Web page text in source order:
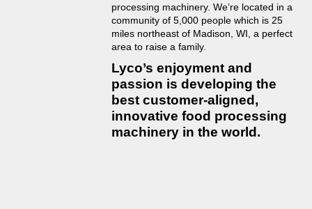
processing machinery. We’re located in a
community of 5,000 people which is 25
miles northeast of Madison, WI, a perfect
area to raise a family.
Lyco’s enjoyment and
passion is developing the
best customer-aligned,
innovative food processing
machinery in the world.